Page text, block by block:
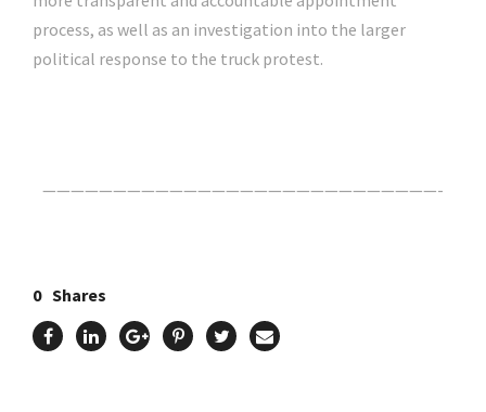
process, as well as an investigation into the larger
political response to the truck protest.
————————————————————————————-
0 Shares